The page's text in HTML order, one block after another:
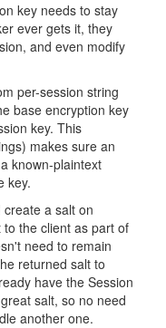
key needs to stay
ever gets it, they
and even modify
per-session string
base encryption key
key. This
makes sure an
known-plaintext
key.
a salt on
the client as part of
need to remain
returned salt to
have the Session
salt, so no need
another one.